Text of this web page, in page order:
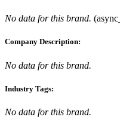
No data for this brand. (
Company Description:
No data for this brand.
Industry Tags:
No data for this brand.